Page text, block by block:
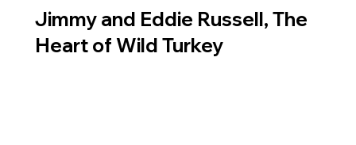
Jimmy and Eddie Russell, The
Heart of Wild Turkey